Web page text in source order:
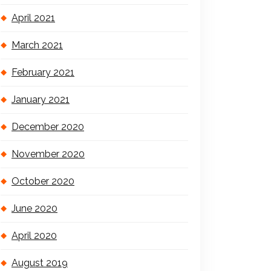
April 2021
March 2021
February 2021
January 2021
December 2020
November 2020
October 2020
June 2020
April 2020
August 2019